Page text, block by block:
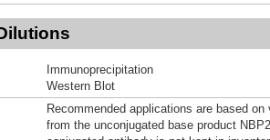
Immunoprecipitation
Western Blot
Recommended applications are based
from the unconjugated base product